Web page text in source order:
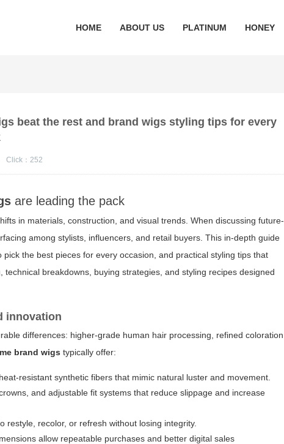
HOME ABOUT US PLATINUM HONEY
beat the rest and brand wigs styling tips for every
Click：252
are leading the pack
in materials, construction, and visual trends. When discussing future-
among stylists, influencers, and retail buyers. This in-depth guide
the best pieces for every occasion, and practical styling tips that
breakdowns, buying strategies, and styling recipes designed
innovation
differences: higher-grade human hair processing, refined coloration
brand wigs typically offer:
resistant synthetic fibers that mimic natural luster and movement.
and adjustable fit systems that reduce slippage and increase
restyle, recolor, or refresh without losing integrity.
allow repeatable purchases and better digital sales